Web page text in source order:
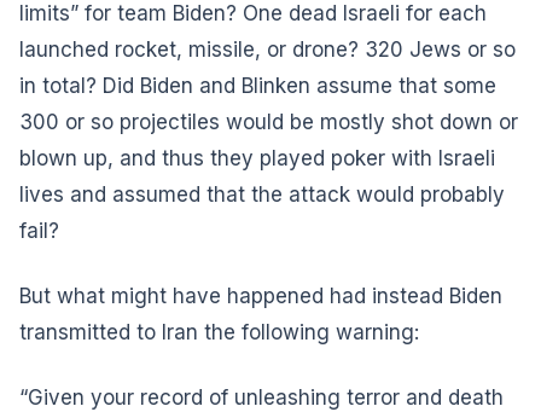
limits” for team Biden? One dead Israeli for each
launched rocket, missile, or drone? 320 Jews or so
in total? Did Biden and Blinken assume that some
300 or so projectiles would be mostly shot down or
blown up, and thus they played poker with Israeli
lives and assumed that the attack would probably
fail?
But what might have happened had instead Biden
transmitted to Iran the following warning:
“Given your record of unleashing terror and death